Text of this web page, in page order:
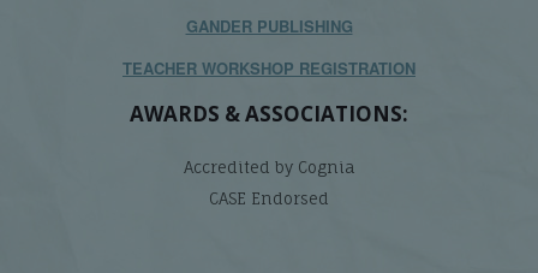
GANDER PUBLISHING
TEACHER WORKSHOP REGISTRATION
AWARDS & ASSOCIATIONS:
Accredited by Cognia
CASE Endorsed